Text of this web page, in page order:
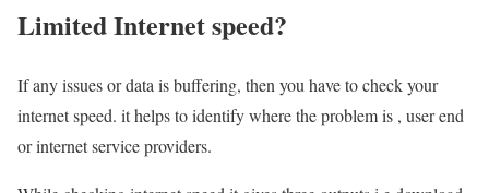
Limited Internet speed?
If any issues or data is buffering, then you have to check your
internet speed. it helps to identify where the problem is , user end
or internet service providers.